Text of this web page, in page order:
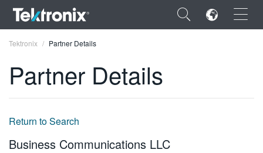
×
Tektronix Partner Details
Partner Details
Return to Search
Business Communications LLC